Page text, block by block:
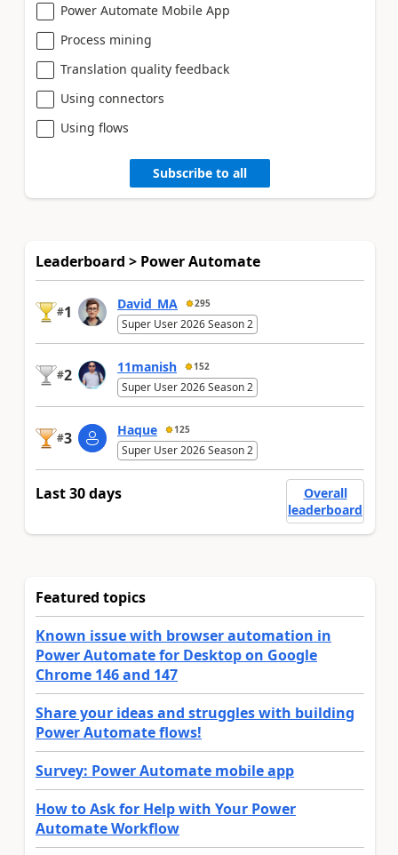
Power Automate Mobile App
Process mining
Translation quality feedback
Using connectors
Using flows
Subscribe to all
Leaderboard > Power Automate
#1 David_MA 295
Super User 2026 Season 2
#2 11manish 152
Super User 2026 Season 2
#3 Haque 125
Super User 2026 Season 2
Last 30 days
Overall
leaderboard
Featured topics
Known issue with browser automation in
Power Automate for Desktop on Google
Chrome 146 and 147
Share your ideas and struggles with building
Power Automate flows!
Survey: Power Automate mobile app
How to Ask for Help with Your Power
Automate Workflow